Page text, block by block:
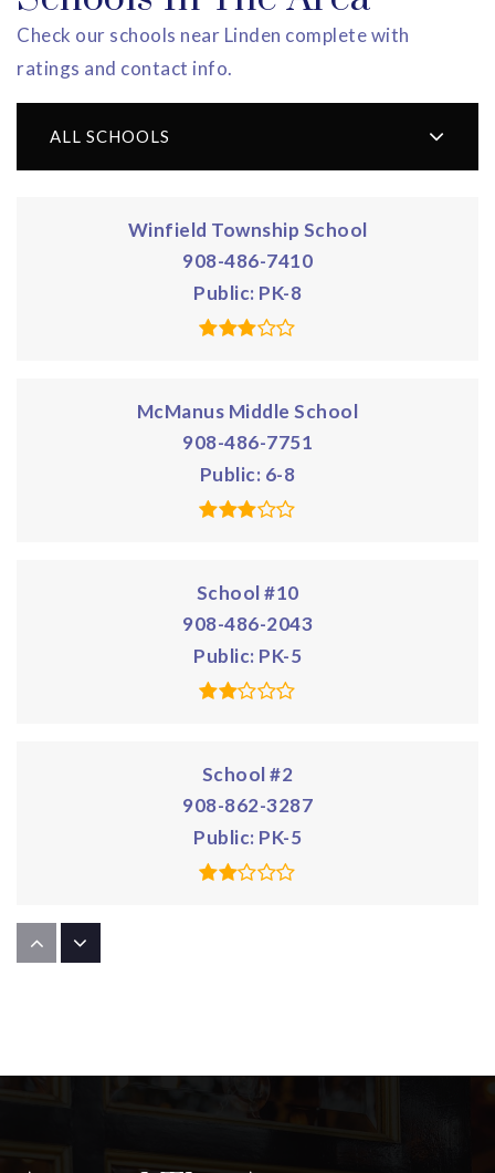
Check our schools near Linden complete with
ratings and contact info.
ALL SCHOOLS
Winfield Township School
908-486-7410
Public PK-8
McManus Middle School
908-486-7751
Public 6-8
School #10
908-486-2043
Public PK-5
School #2
908-862-3287
Public PK-5
908-862-4397